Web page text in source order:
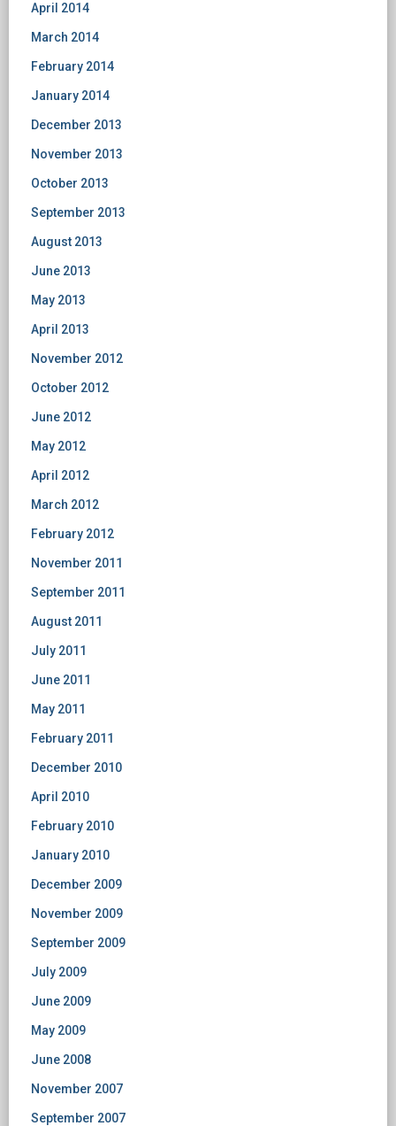
April 2014
March 2014
February 2014
January 2014
December 2013
November 2013
October 2013
September 2013
August 2013
June 2013
May 2013
April 2013
November 2012
October 2012
June 2012
May 2012
April 2012
March 2012
February 2012
November 2011
September 2011
August 2011
July 2011
June 2011
May 2011
February 2011
December 2010
April 2010
February 2010
January 2010
December 2009
November 2009
September 2009
July 2009
June 2009
May 2009
June 2008
November 2007
September 2007